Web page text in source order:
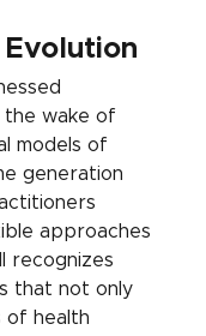
the wake of
models of
generation
approaches
recognizes
that not only
of health